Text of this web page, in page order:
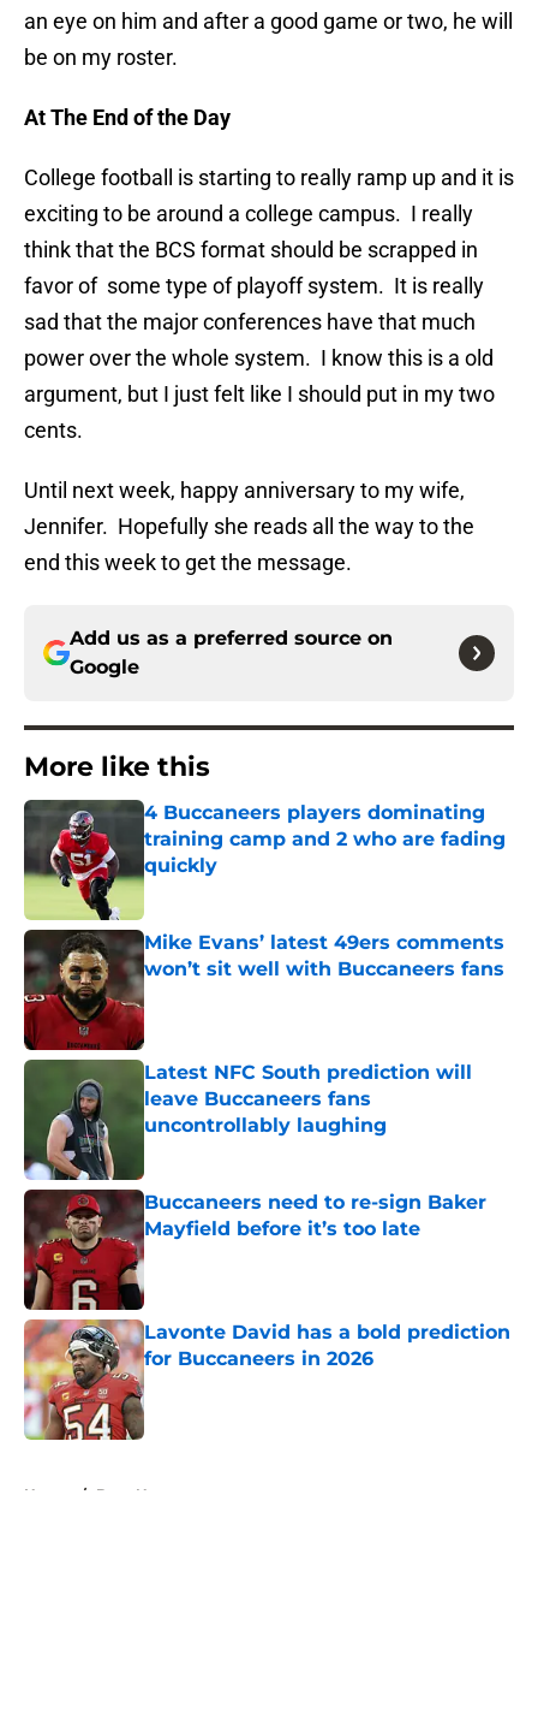
an eye on him and after a good game or two, he will
be on my roster.
At The End of the Day
College football is starting to really ramp up and it is
exciting to be around a college campus. I really
think that the BCS format should be scrapped in
favor of some type of playoff system. It is really
sad that the major conferences have that much
power over the whole system. I know this is a old
argument, but I just felt like I should put in my two
cents.
Until next week, happy anniversary to my wife,
Jennifer. Hopefully she reads all the way to the
end this week to get the message.
Add us as a preferred source on
Google
More like this
4 Buccaneers players dominating
training camp and 2 who are fading
quickly
Published by on Invalid Date
Mike Evans’ latest 49ers comments
won’t sit well with Buccaneers fans
Published by on Invalid Date
Latest NFC South prediction will
leave Buccaneers fans
uncontrollably laughing
Buccaneers need to re-sign Baker
Mayfield before it’s too late
Published by on Invalid Date
Lavonte David has a bold prediction
for Buccaneers in 2026
Published by on Invalid Date
Home / Bucs News